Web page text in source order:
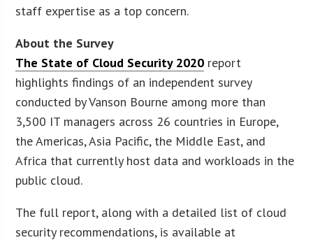
staff expertise as a top concern.
About the Survey
The State of Cloud Security 2020 report
highlights findings of an independent survey
conducted by Vanson Bourne among more than
3,500 IT managers across 26 countries in Europe,
the Americas, Asia Pacific, the Middle East, and
Africa that currently host data and workloads in the
public cloud.
The full report, along with a detailed list of cloud
security recommendations, is available at